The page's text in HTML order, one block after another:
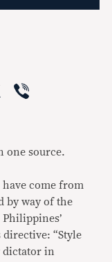
X
one source.
come from
by way of the
“Style
dictator in